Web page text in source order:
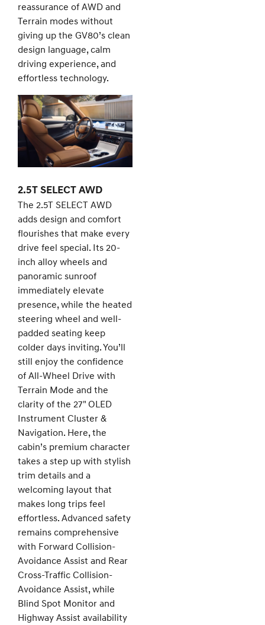
reassurance of AWD and
Terrain modes without
giving up the GV80’s clean
design language, calm
driving experience, and
effortless technology.
2.5T SELECT AWD
The 2.5T SELECT AWD
adds design and comfort
flourishes that make every
drive feel special. Its 20-
inch alloy wheels and
panoramic sunroof
immediately elevate
presence, while the heated
steering wheel and well-
padded seating keep
colder days inviting. You’ll
still enjoy the confidence
of All-Wheel Drive with
Terrain Mode and the
clarity of the 27" OLED
Instrument Cluster &
Navigation. Here, the
cabin’s premium character
takes a step up with stylish
trim details and a
welcoming layout that
makes long trips feel
effortless. Advanced safety
remains comprehensive
with Forward Collision-
Avoidance Assist and Rear
Cross-Traffic Collision-
Avoidance Assist, while
Blind Spot Monitor and
Highway Assist availability